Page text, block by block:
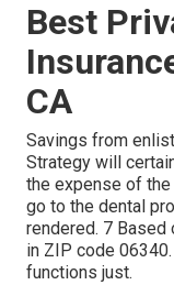
Best
CA
Savings from
Strategy will
the expense of
go to the dental
rendered. 7
in ZIP code
functions just.